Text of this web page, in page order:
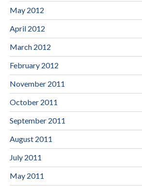
May 2012
April 2012
March 2012
February 2012
November 2011
October 2011
September 2011
August 2011
July 2011
May 2011